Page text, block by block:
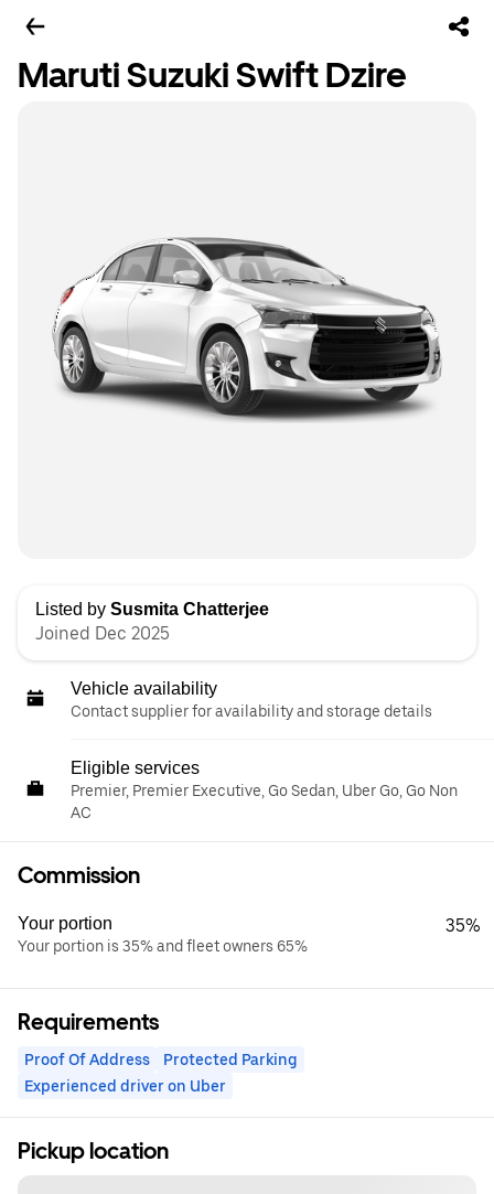
Maruti Suzuki Swift Dzire
Listed by Susmita Chatterjee
Joined Dec 2025
Vehicle availability
Contact supplier for availability and storage details
Eligible services
Premier, Premier Executive, Go Sedan, Uber Go, Go Non
AC
Commission
Your portion
Your portion is 35% and fleet owners 65%
35%
Requirements
Proof Of Address
Protected Parking
Experienced driver on Uber
Pickup location